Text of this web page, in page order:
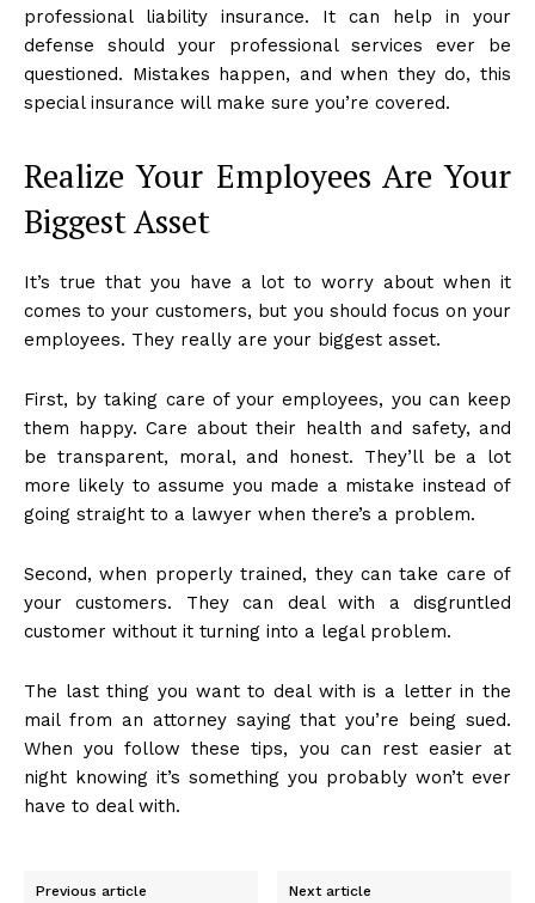
professional liability insurance. It can help in your
defense should your professional services ever be
questioned. Mistakes happen, and when they do, this
special insurance will make sure you’re covered.
Realize Your Employees Are Your
Biggest Asset
It’s true that you have a lot to worry about when it
comes to your customers, but you should focus on your
employees. They really are your biggest asset.
First, by taking care of your employees, you can keep
them happy. Care about their health and safety, and
be transparent, moral, and honest. They’ll be a lot
more likely to assume you made a mistake instead of
going straight to a lawyer when there’s a problem.
Second, when properly trained, they can take care of
your customers. They can deal with a disgruntled
customer without it turning into a legal problem.
The last thing you want to deal with is a letter in the
mail from an attorney saying that you’re being sued.
When you follow these tips, you can rest easier at
night knowing it’s something you probably won’t ever
have to deal with.
Previous article Next article